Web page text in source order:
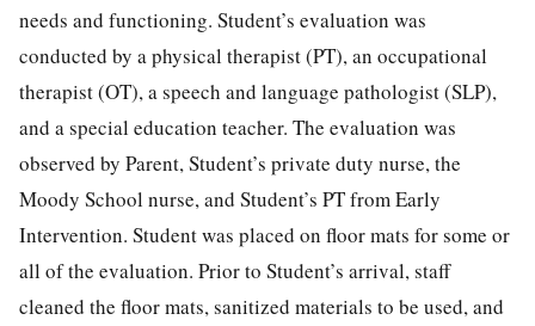
needs and functioning. Student’s evaluation was
conducted by a physical therapist (PT), an occupational
therapist (OT), a speech and language pathologist (SLP),
and a special education teacher. The evaluation was
observed by Parent, Student’s private duty nurse, the
Moody School nurse, and Student’s PT from Early
Intervention. Student was placed on floor mats for some or
all of the evaluation. Prior to Student’s arrival, staff
cleaned the floor mats, sanitized materials to be used, and